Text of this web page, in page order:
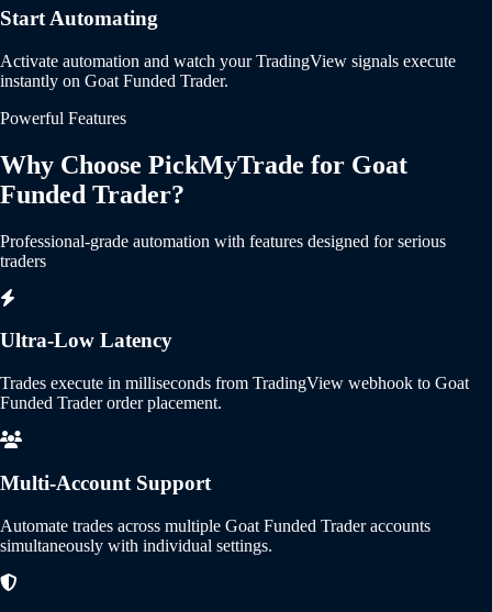
Start Automating
Activate automation and watch your TradingView signals execute
instantly on Goat Funded Trader.
Powerful Features
Why Choose PickMyTrade for Goat
Funded Trader?
Professional-grade automation with features designed for serious
traders
Ultra-Low Latency
Trades execute in milliseconds from TradingView webhook to Goat
Funded Trader order placement.
Multi-Account Support
Automate trades across multiple Goat Funded Trader accounts
simultaneously with individual settings.